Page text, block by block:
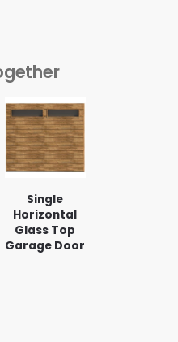
Single
Horizontal
Glass Top
Garage Door